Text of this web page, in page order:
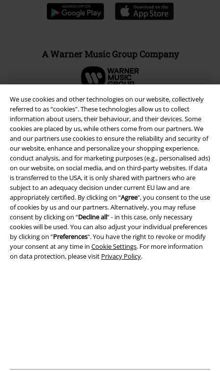
We use cookies and other technologies on our website, collectively
referred to as “cookies". These technologies allow us to collect
information about users, their behaviour, and their devices. Some
cookies are placed by us, while others come from our partners. We
and our partners use cookies to ensure the reliability and security of
our website, enhance and personalize your shopping experience,
conduct analysis, and for marketing purposes (e.g., personalised ads)
on our website, on social media, and on third-party websites. If data
is transferred to the USA, it is only shared with partners who are
subject to an adequacy decision under current EU law and are
appropriately certified. By clicking on “Agree", you consent to the use
of cookies by us and our partners. Alternatively, you may refuse
consent by clicking on “Decline all” - in this case, only necessary
cookies will be used. You can also adjust your individual preferences
by clicking on “Preferences". You have the right to revoke or modify
your consent at any time in Cookie Settings. For more information
on data protection, please visit Privacy Policy.
A Warner Music Group Company
Legal
Terms & Conditions
Imprint
Privacy Policy
Confirm withdrawal